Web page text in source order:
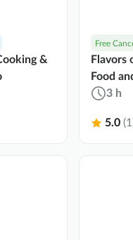
&
Free
Flavors
Food
3 h
5.0